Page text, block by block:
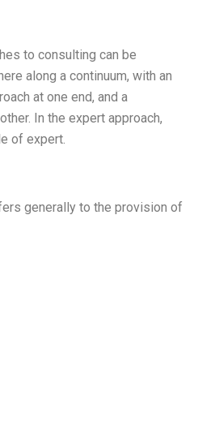
to consulting can be
along a continuum, with an
at one end, and a
In the expert approach,
of expert.
generally to the provision of